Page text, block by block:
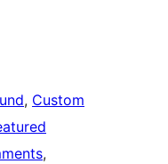
, Custom